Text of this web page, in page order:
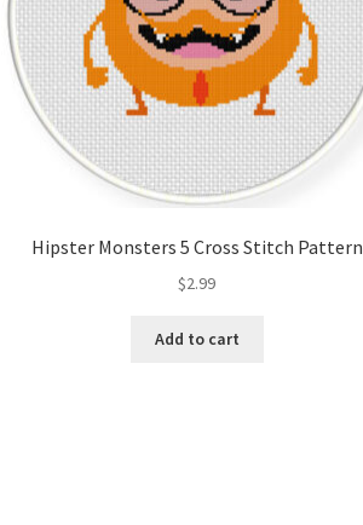
Hipster Monsters 5 Cross Stitch Pattern
$2.99
Add to cart